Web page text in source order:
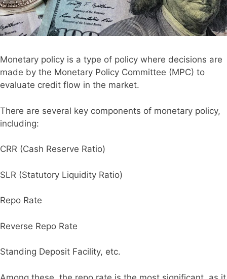
Monetary policy is a type of policy where decisions are
made by the Monetary Policy Committee (MPC) to
evaluate credit flow in the market.
There are several key components of monetary policy,
including:
CRR (Cash Reserve Ratio)
SLR (Statutory Liquidity Ratio)
Repo Rate
Reverse Repo Rate
Standing Deposit Facility, etc.